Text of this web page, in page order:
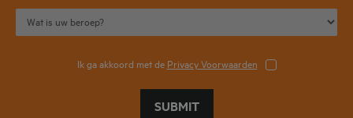
Ik ga akkoord met de Privacy Voorwaarden
SUBMIT